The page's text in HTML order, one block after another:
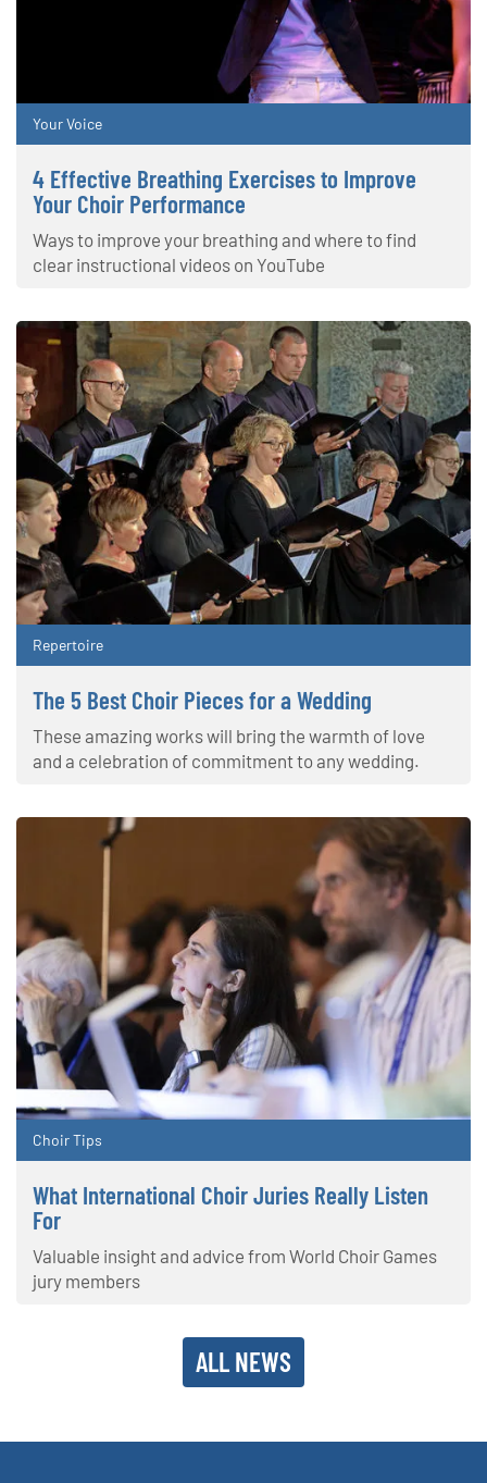
Your Voice
4 Effective Breathing Exercises to Improve
Your Choir Performance
Ways to improve your breathing and where to find
clear instructional videos on YouTube
Repertoire
The 5 Best Choir Pieces for a Wedding
These amazing works will bring the warmth of love
and a celebration of commitment to any wedding.
Choir Tips
What International Choir Juries Really Listen
For
Valuable insight and advice from World Choir Games
jury members
ALL NEWS